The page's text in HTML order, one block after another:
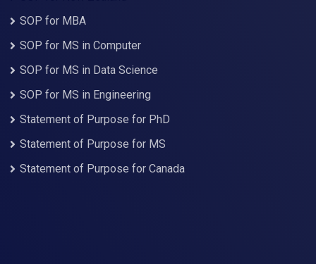
SOP for MBA
SOP for MS in Computer
SOP for MS in Data Science
SOP for MS in Engineering
Statement of Purpose for PhD
Statement of Purpose for MS
Statement of Purpose for Canada